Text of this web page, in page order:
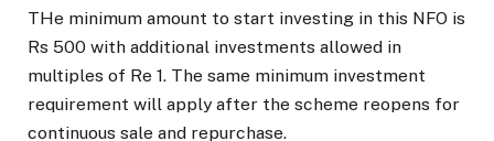
THe minimum amount to start investing in this NFO is
Rs 500 with additional investments allowed in
multiples of Re 1. The same minimum investment
requirement will apply after the scheme reopens for
continuous sale and repurchase.